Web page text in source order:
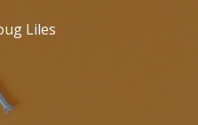
Liles